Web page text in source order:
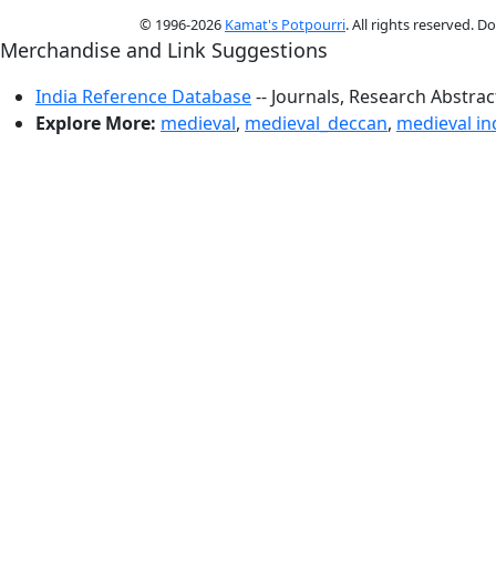
© 1996-2026 Kamat's Potpourri. All rights reserved.
Merchandise and Link Suggestions
India Reference Database-- Journals, Research
Explore More: medieval, medieval_deccan, medieval